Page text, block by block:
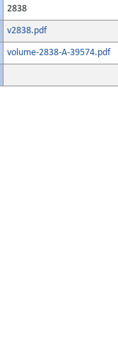
2838
v2838.pdf
volume-2838-A-39574.pdf